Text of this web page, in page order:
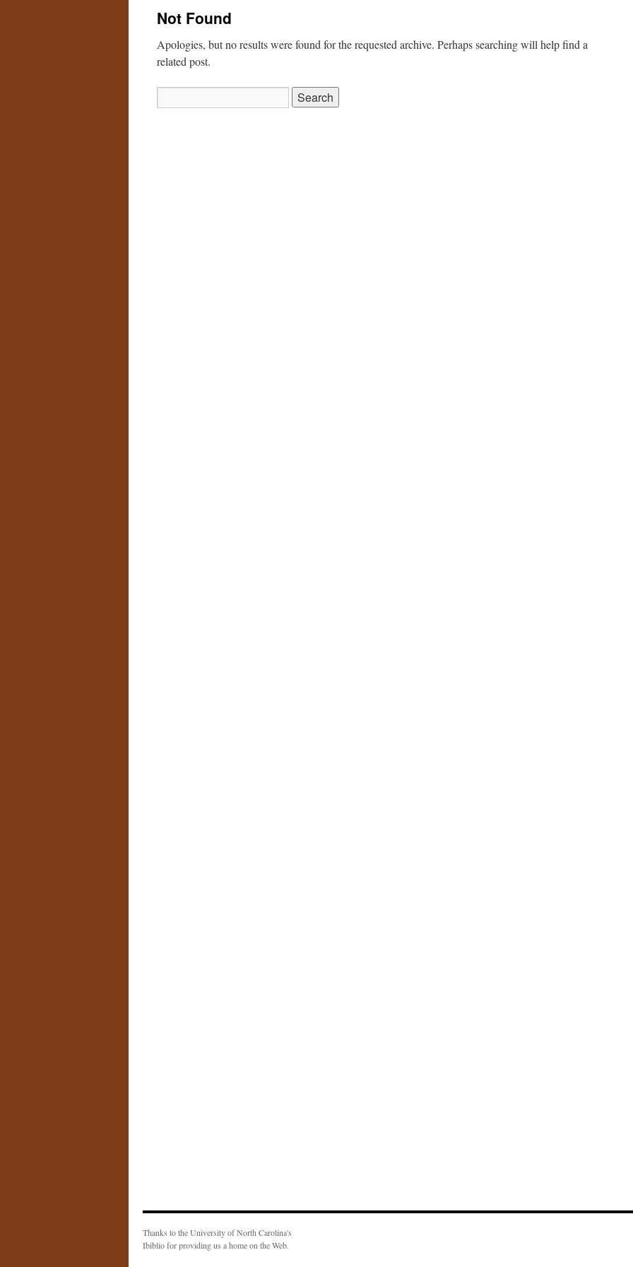
Not Found
Apologies, but no results were found for the requested archive. Perhaps searching will help find a
related post.
for:
Thanks to the University of North Carolina's
Ibiblio for providing us a home on the Web.